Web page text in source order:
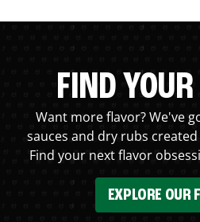
FIND
Want more flavor? We've
sauces and dry rubs
Find your next flavor
EXPLORE OUR